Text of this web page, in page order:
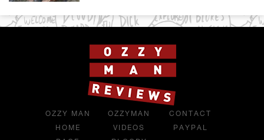
OZZY MAN
HOME
OZZYMAN
VIDEOS
CONTACT
PAYPAL